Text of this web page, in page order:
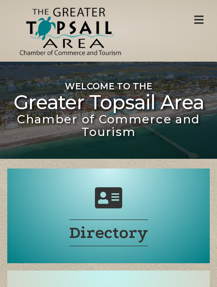
WELCOME TO THE
Greater Topsail Area
Chamber of Commerce and
Tourism
Directory